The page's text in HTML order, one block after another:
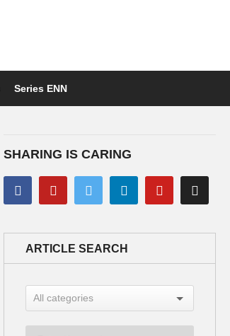
Series ENN
SHARING IS CARING
ARTICLE SEARCH